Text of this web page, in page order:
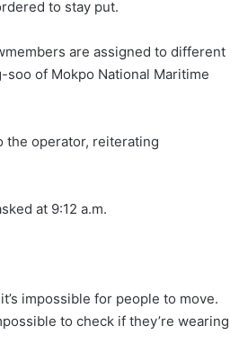
to stay put.
are assigned to different
soo of Mokpo National Maritime
the operator, reiterating
at 9:12 a.m.
impossible for people to move.
to check if they’re wearing